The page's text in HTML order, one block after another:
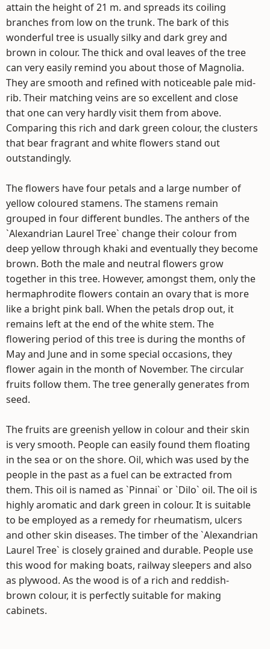
attain the height of 21 m. and spreads its coiling
branches from low on the trunk. The bark of this
wonderful tree is usually silky and dark grey and
brown in colour. The thick and oval leaves of the tree
can very easily remind you about those of Magnolia.
They are smooth and refined with noticeable pale mid-
rib. Their matching veins are so excellent and close
that one can very hardly visit them from above.
Comparing this rich and dark green colour, the clusters
that bear fragrant and white flowers stand out
outstandingly.
The flowers have four petals and a large number of
yellow coloured stamens. The stamens remain
grouped in four different bundles. The anthers of the
`Alexandrian Laurel Tree` change their colour from
deep yellow through khaki and eventually they become
brown. Both the male and neutral flowers grow
together in this tree. However, amongst them, only the
hermaphrodite flowers contain an ovary that is more
like a bright pink ball. When the petals drop out, it
remains left at the end of the white stem. The
flowering period of this tree is during the months of
May and June and in some special occasions, they
flower again in the month of November. The circular
fruits follow them. The tree generally generates from
seed.
The fruits are greenish yellow in colour and their skin
is very smooth. People can easily found them floating
in the sea or on the shore. Oil, which was used by the
people in the past as a fuel can be extracted from
them. This oil is named as `Pinnai` or `Dilo` oil. The oil is
highly aromatic and dark green in colour. It is suitable
to be employed as a remedy for rheumatism, ulcers
and other skin diseases. The timber of the `Alexandrian
Laurel Tree` is closely grained and durable. People use
this wood for making boats, railway sleepers and also
as plywood. As the wood is of a rich and reddish-
brown colour, it is perfectly suitable for making
cabinets.